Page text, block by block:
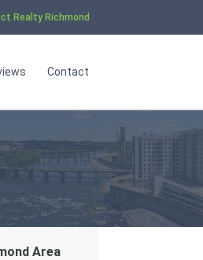
Realty Richmond
Contact
Area